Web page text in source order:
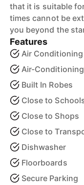
that it is suitable
times cannot be
you beyond the
Features
Air Conditioning
Air-Conditioning
Built In Robes
Close to
Close to Shops
Close to
Dishwasher
Floorboards
Secure Parking